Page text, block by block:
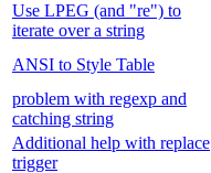
Use LPEG (and "re") to
iterate over a string
ANSI to Style Table
problem with regexp and
catching string
Additional help with replace
trigger